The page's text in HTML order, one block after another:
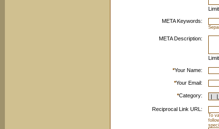
META Keywords:
META Description:
*Your Name:
*Your Email:
*Category:
Reciprocal Link URL:
To